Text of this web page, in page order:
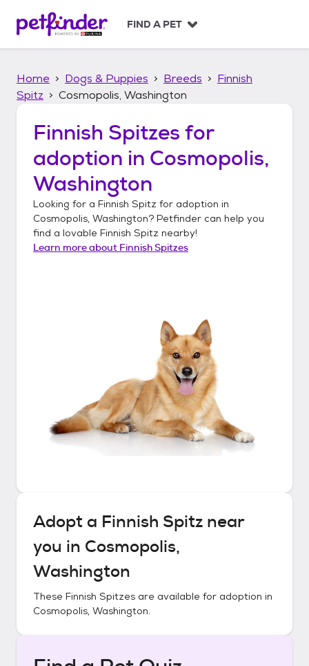
p
FIND A PET
Home Dogs & Puppies Breeds
Finnish
Spitz
Cosmopolis, Washington
Finnish Spitzes for
adoption in Cosmopolis,
Washington
Looking for a Finnish Spitz for adoption in
Cosmopolis, Washington? Petfinder can help you
find a lovable Finnish Spitz nearby!
Learn more about Finnish Spitzes
Adopt a Finnish Spitz near
you in Cosmopolis,
Washington
These Finnish Spitzes are available for adoption in
Cosmopolis, Washington.